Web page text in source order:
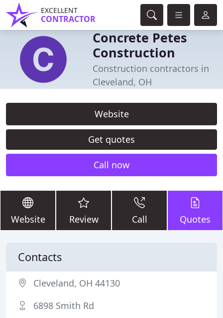
EXCELLENT
CONTRACTOR
Concrete Petes
Construction
Construction contractors in
Cleveland, OH
Website
Get quotes
Call now
Website Review Call Quotes
Contacts
Cleveland, OH 44130
6898 Smith Rd